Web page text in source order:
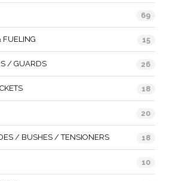
69
FUELING 15
/ GUARDS 26
18
20
/ BUSHES / TENSIONERS 18
10